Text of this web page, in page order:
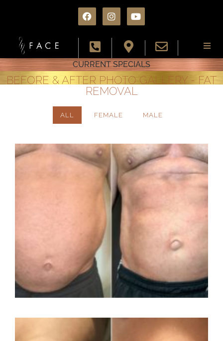
About
Services
Conditions
Results
Specials
Resources
Contact
CURRENT SPECIALS
BEFORE & AFTER PHOTO GALLERY - FAT
REMOVAL
ALL FEMALE MALE